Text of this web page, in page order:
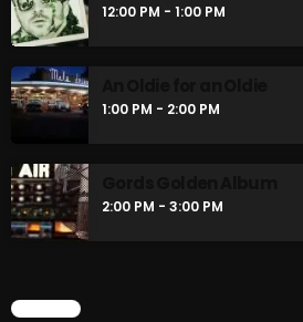
12:00 PM - 1:00 PM
1:00 PM - 2:00 PM
2:00 PM - 3:00 PM
CHART